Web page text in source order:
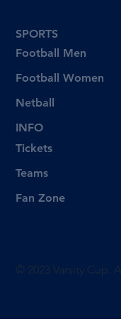
Football Men
Football Women
Netball
SPORTS
Tickets
Teams
Fan Zone
INFO
© 2023 Varsity Cup.